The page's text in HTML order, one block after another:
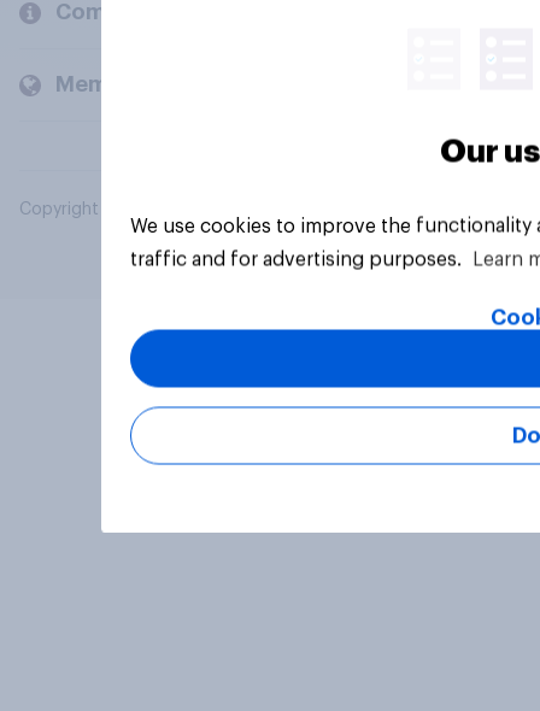
Company
Members and clients
Copyright © 2026 YouGov PLC. All Rights Reserved.
Our
We use cookies to improve the
traffic and for advertising purposes.
Learn